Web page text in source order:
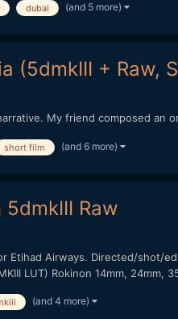
dubai (and 5 more)
(5dmkIII + Raw,
My friend composed an
short film (and 6 more)
Raw
Airways. Directed/shot/
LUT) Rokinon 14mm, 24mm,
(and 4 more)